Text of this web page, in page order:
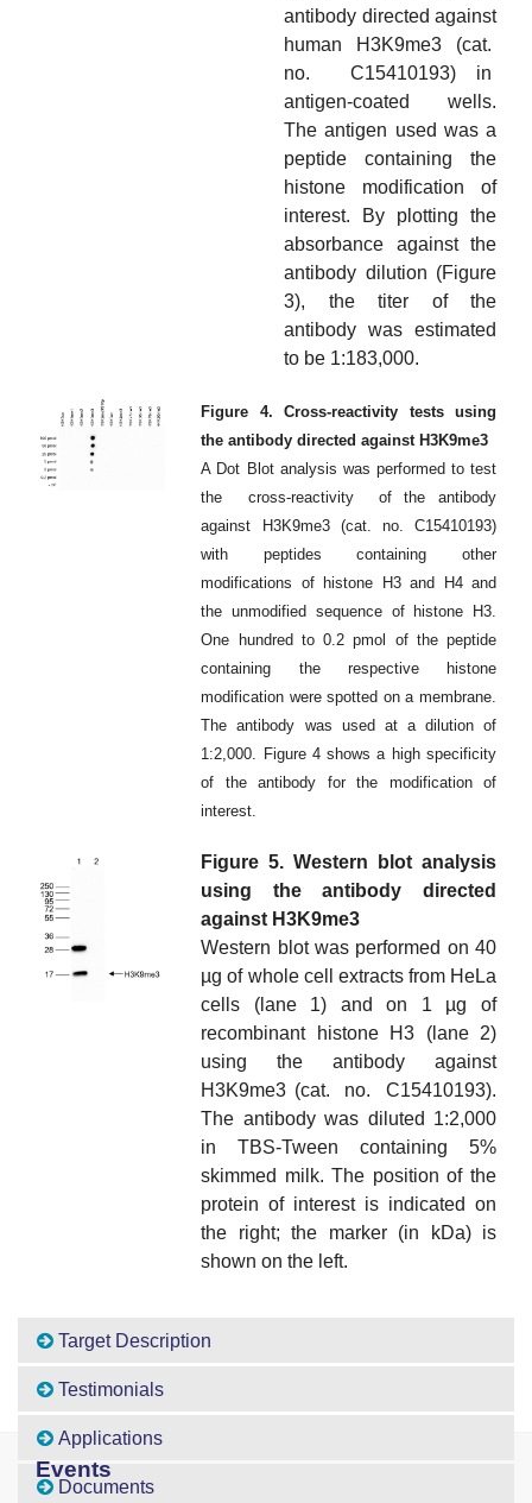
antibody directed against
human H3K9me3 (cat.
no. C15410193) in
antigen-coated wells.
The antigen used was a
peptide containing the
histone modification of
interest. By plotting the
absorbance against the
antibody dilution (Figure
3), the titer of the
antibody was estimated
to be 1:183,000.
Figure 4. Cross-reactivity tests using
the antibody directed against H3K9me3
A Dot Blot analysis was performed to test
the cross-reactivity of the antibody
against H3K9me3 (cat. no. C15410193)
with peptides containing other
modifications of histone H3 and H4 and
the unmodified sequence of histone H3.
One hundred to 0.2 pmol of the peptide
containing the respective histone
modification were spotted on a membrane.
The antibody was used at a dilution of
1:2,000. Figure 4 shows a high specificity
of the antibody for the modification of
interest.
Figure 5. Western blot analysis
using the antibody directed
against H3K9me3
Western blot was performed on 40
µg of whole cell extracts from HeLa
cells (lane 1) and on 1 µg of
recombinant histone H3 (lane 2)
using the antibody against
H3K9me3 (cat. no. C15410193).
The antibody was diluted 1:2,000
in TBS-Tween containing 5%
skimmed milk. The position of the
protein of interest is indicated on
the right; the marker (in kDa) is
shown on the left.
Target Description
Testimonials
Applications
Documents
Events